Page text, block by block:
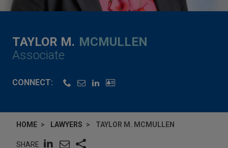
TAYLOR M. MCMULLEN
Associate
CONNECT:
HOME LAWYERS TAYLOR M. MCMULLEN
SHARE